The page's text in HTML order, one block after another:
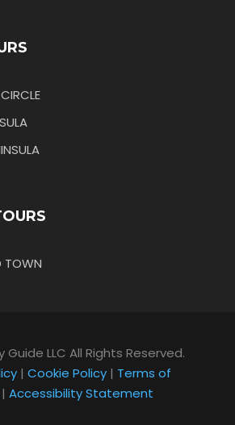
TOWN
Guide LLC All Rights Reserved.
| Cookie Policy| Terms of
| Accessibility Statement